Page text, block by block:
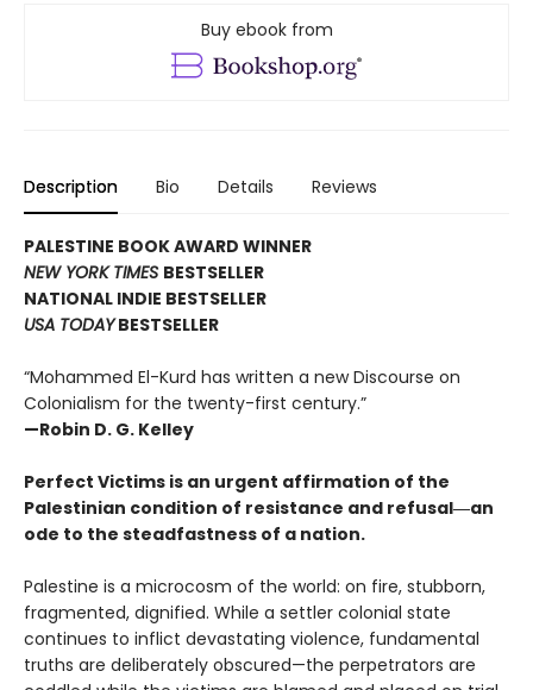
Buy ebook from
Description Bio Details Reviews
PALESTINE BOOK AWARD WINNER
NEW YORK TIMES BESTSELLER
NATIONAL INDIE BESTSELLER
USA TODAY BESTSELLER
“Mohammed El-Kurd has written a new Discourse on
Colonialism for the twenty-first century.”
—Robin D. G. Kelley
Perfect Victims is an urgent affirmation of the
Palestinian condition of resistance and refusal―an
ode to the steadfastness of a nation.
Palestine is a microcosm of the world: on fire, stubborn,
fragmented, dignified. While a settler colonial state
continues to inflict devastating violence, fundamental
truths are deliberately obscured—the perpetrators are